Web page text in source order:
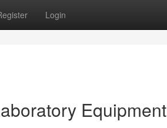
Login
Equipment